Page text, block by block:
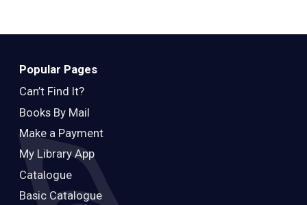
Popular Pages
Can’t Find It?
Books By Mail
Make a Payment
My Library App
Catalogue
Basic Catalogue